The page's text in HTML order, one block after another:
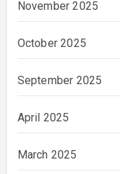
November 2025
October 2025
September 2025
April 2025
March 2025